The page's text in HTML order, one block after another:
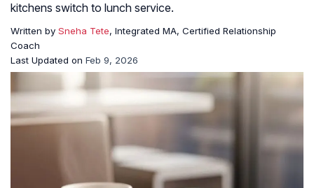
kitchens switch to lunch service.
Written by Sneha Tete, Integrated MA, Certified Relationship
Coach
Last Updated on Feb 9, 2026